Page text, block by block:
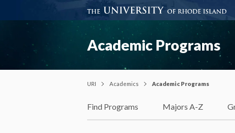
Academic Programs
URI Academics Academic Programs
Find Programs Majors A-Z